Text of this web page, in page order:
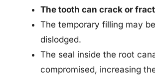
The tooth can crack or
The temporary filling may
dislodged.
The seal inside the root
compromised, increasing